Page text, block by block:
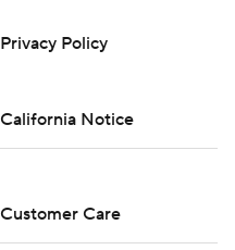
Privacy Policy
California Notice
Customer Care